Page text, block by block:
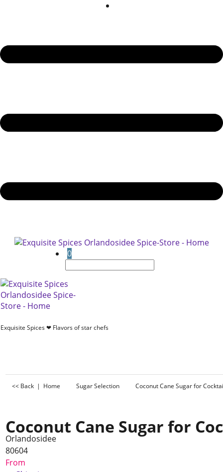
0
Exquisite Spices ❤ Flavors of star chefs
<< Back | Home Sugar Selection Coconut Cane Sugar for
Coconut Cane Sugar for
Orlandosidee
80604
From